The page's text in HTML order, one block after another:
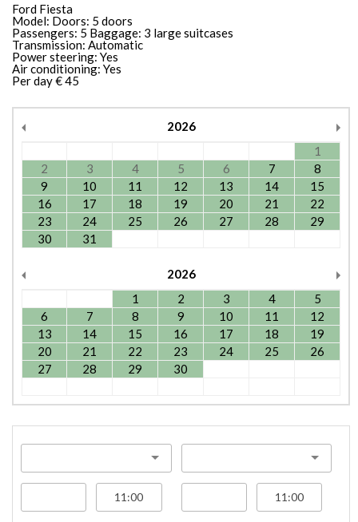
Ford Fiesta
Model: Doors: 5 doors
Passengers: 5 Baggage: 3 large suitcases
Transmission: Automatic
Power steering: Yes
Air conditioning: Yes
Per day € 45
2026
1
2
3 4 5 6 7
8
9
10 11 12 13 14
15
16
17 18 19 20 21
22
23
24 25 26 27 28
29
30
31
2026
1
2 3 4
5
6
7 8 9 10 11
12
13
14 15 16 17 18
19
20
21 22 23 24 25
26
27
28 29 30